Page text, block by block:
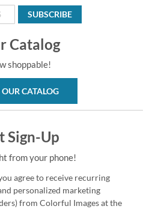
SUBSCRIBE
Catalog
shoppable!
CATALOG
Sign-Up
from your phone!
agree to receive recurring
personalized marketing
from Colorful Images at the